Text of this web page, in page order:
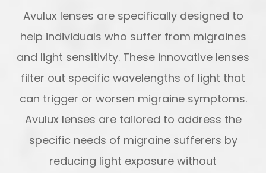
Avulux lenses are specifically designed to
help individuals who suffer from migraines
and light sensitivity. These innovative lenses
filter out specific wavelengths of light that
can trigger or worsen migraine symptoms.
Avulux lenses are tailored to address the
specific needs of migraine sufferers by
reducing light exposure without